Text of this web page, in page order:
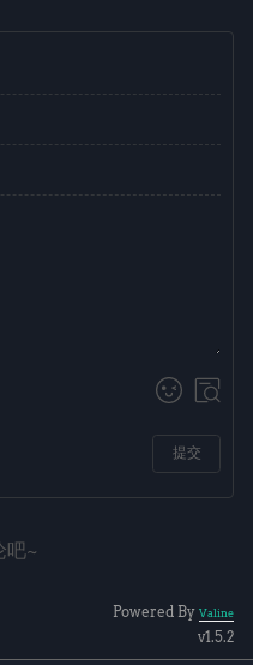
提交
吧~
Powered By Valine
v1.5.2